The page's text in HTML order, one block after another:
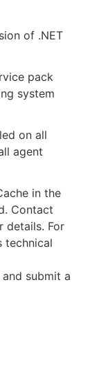
of .NET
pack
system
on all
agent
in the
Contact
details. For
technical
and submit a